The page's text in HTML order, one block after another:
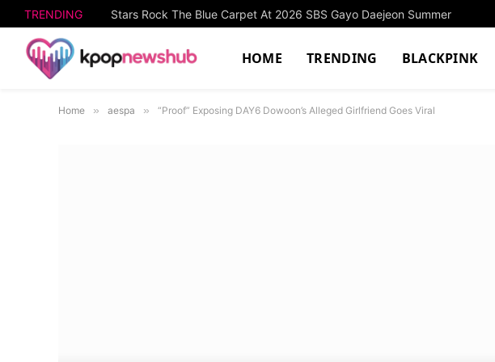
TRENDING Stars Rock The Blue Carpet At 2026 SBS Gayo Daejeon Summer
HOME TRENDING BLACKPINK
Home » aespa » “Proof” Exposing DAY6 Dowoon’s Alleged Girlfriend Goes Viral